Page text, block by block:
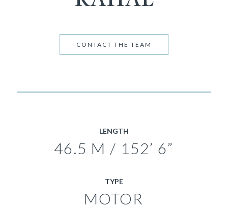
CONTACT THE TEAM
LENGTH
46.5 M / 152’ 6”
TYPE
MOTOR